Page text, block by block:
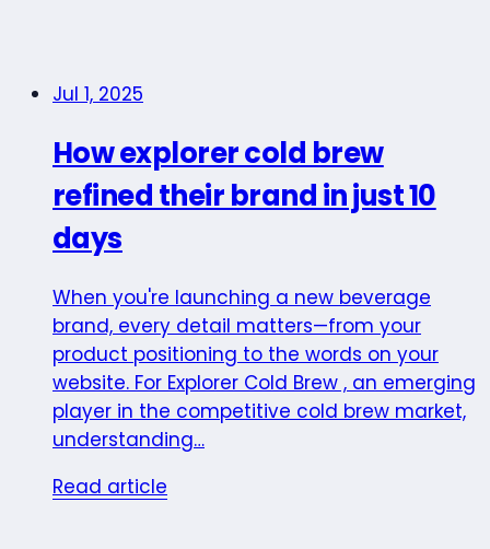
Jul 1, 2025
How explorer cold brew
refined their brand in just 10
days
When you're launching a new beverage
brand, every detail matters—from your
product positioning to the words on your
website. For Explorer Cold Brew , an emerging
player in the competitive cold brew market,
understanding…
Read article